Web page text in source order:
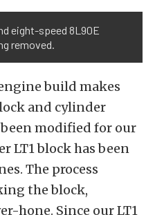
eight-speed 8L90E
removed.
build makes
and cylinder
modified for our
LT1 block has been
The process
the block,
hone. Since our LT1